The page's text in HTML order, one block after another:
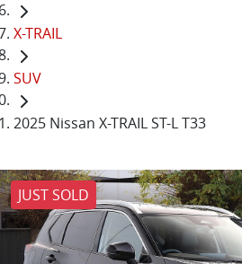
X-TRAIL
SUV
2025 Nissan X-TRAIL ST-L T33
JUST SOLD